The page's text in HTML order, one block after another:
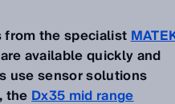
from the specialist
available quickly and
use sensor solutions
, theDx35 mid range